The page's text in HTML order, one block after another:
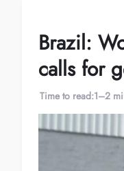
Brazil:
calls for
Time to read:1–2